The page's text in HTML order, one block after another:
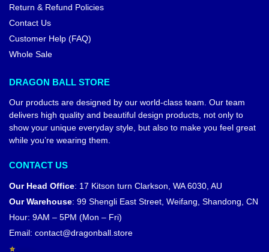
Return & Refund Policies
Contact Us
Customer Help (FAQ)
Whole Sale
DRAGON BALL STORE
Our products are designed by our world-class team. Our team
delivers high quality and beautiful design products, not only to
show your unique everyday style, but also to make you feel great
while you’re wearing them.
CONTACT US
Our Head Office: 17 Kitson turn Clarkson, WA 6030, AU
Our Warehouse: 99 Shengli East Street, Weifang, Shandong, CN
Hour: 9AM – 5PM (Mon – Fri)
Email: contact@dragonball.store